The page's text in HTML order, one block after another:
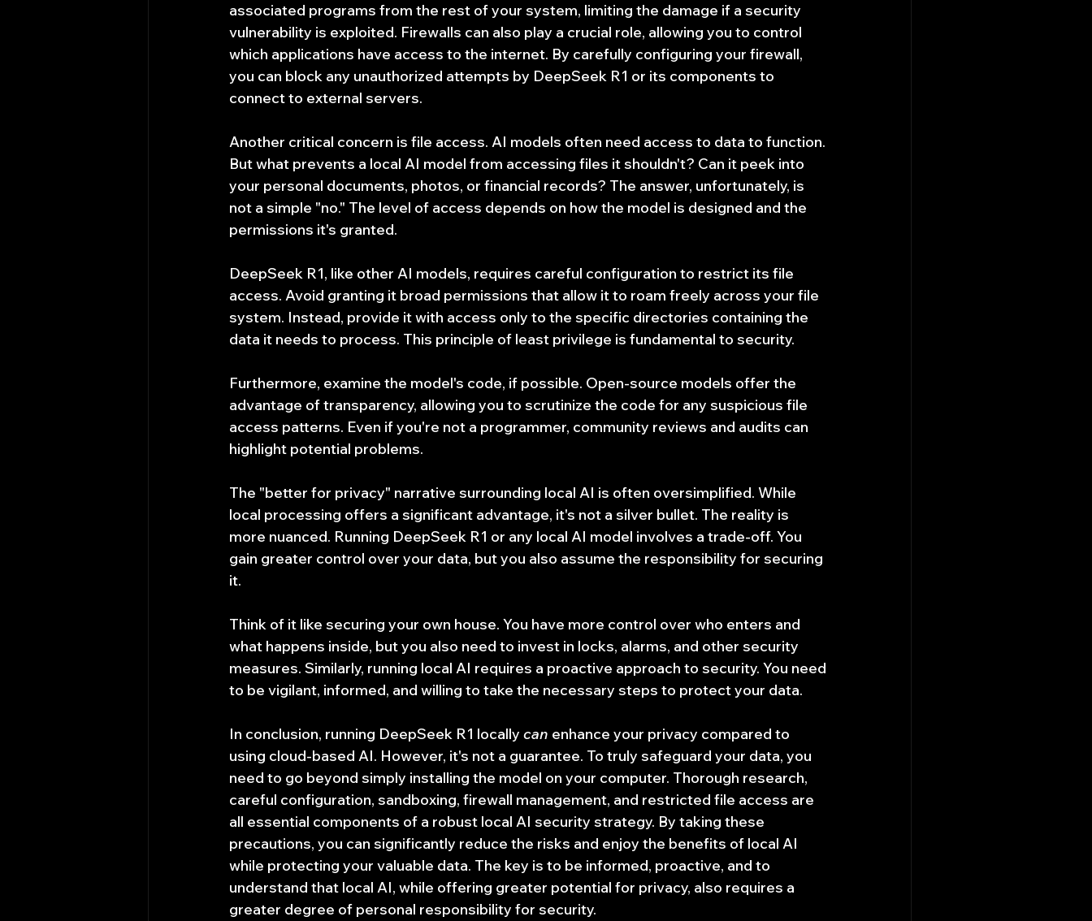
associated programs from the rest of your system, limiting the damage if a security
vulnerability is exploited. Firewalls can also play a crucial role, allowing you to control
which applications have access to the internet. By carefully configuring your firewall,
you can block any unauthorized attempts by DeepSeek R1 or its components to
connect to external servers.
Another critical concern is file access. AI models often need access to data to function.
But what prevents a local AI model from accessing files it shouldn't? Can it peek into
your personal documents, photos, or financial records? The answer, unfortunately, is
not a simple "no." The level of access depends on how the model is designed and the
permissions it's granted.
DeepSeek R1, like other AI models, requires careful configuration to restrict its file
access. Avoid granting it broad permissions that allow it to roam freely across your file
system. Instead, provide it with access only to the specific directories containing the
data it needs to process. This principle of least privilege is fundamental to security.
Furthermore, examine the model's code, if possible. Open-source models offer the
advantage of transparency, allowing you to scrutinize the code for any suspicious file
access patterns. Even if you're not a programmer, community reviews and audits can
highlight potential problems.
The "better for privacy" narrative surrounding local AI is often oversimplified. While
local processing offers a significant advantage, it's not a silver bullet. The reality is
more nuanced. Running DeepSeek R1 or any local AI model involves a trade-off. You
gain greater control over your data, but you also assume the responsibility for securing
it.
Think of it like securing your own house. You have more control over who enters and
what happens inside, but you also need to invest in locks, alarms, and other security
measures. Similarly, running local AI requires a proactive approach to security. You need
to be vigilant, informed, and willing to take the necessary steps to protect your data.
In conclusion, running DeepSeek R1 locally can enhance your privacy compared to
using cloud-based AI. However, it's not a guarantee. To truly safeguard your data, you
need to go beyond simply installing the model on your computer. Thorough research,
careful configuration, sandboxing, firewall management, and restricted file access are
all essential components of a robust local AI security strategy. By taking these
precautions, you can significantly reduce the risks and enjoy the benefits of local AI
while protecting your valuable data. The key is to be informed, proactive, and to
understand that local AI, while offering greater potential for privacy, also requires a
greater degree of personal responsibility for security.